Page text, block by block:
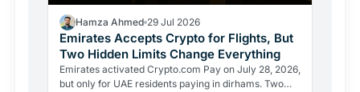
Hamza Ahmed 29 Jul 2026
Emirates Accepts Crypto for Flights, But
Two Hidden Limits Change Everything
Emirates activated Crypto.com Pay on July 28, 2026,
but only for UAE residents paying in dirhams. Two